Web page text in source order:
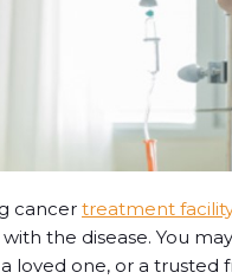
cancer treatment
the disease. You
loved one, or a trusted